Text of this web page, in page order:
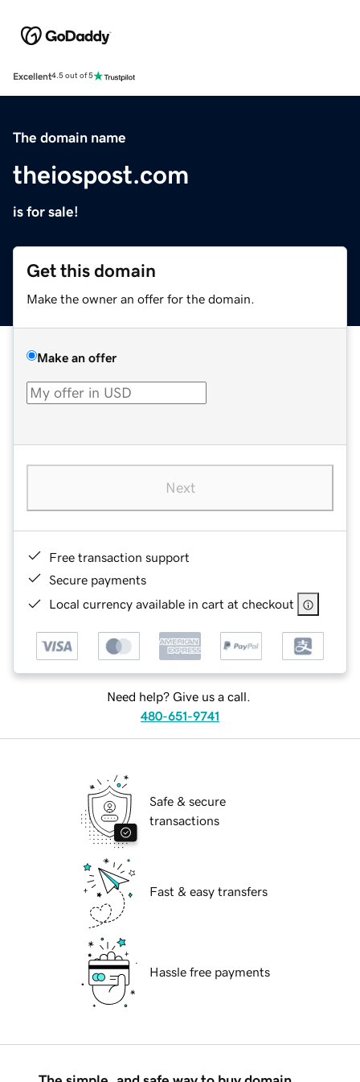
Excellent4.5 out of 5
The domain name
theiospost.com
is for sale!
Get this domain
Make the owner an offer for the domain.
Make an offer
Next
Free transaction support
Secure payments
Local currency available in cart at checkout
Need help? Give us a call.
480-651-9741
Safe & secure
transactions
Fast & easy transfers
Hassle free payments